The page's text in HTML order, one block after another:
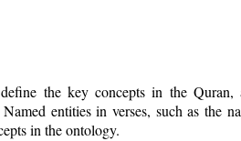
the key concepts in the Quran,
entities in verses, such as the
in the ontology.